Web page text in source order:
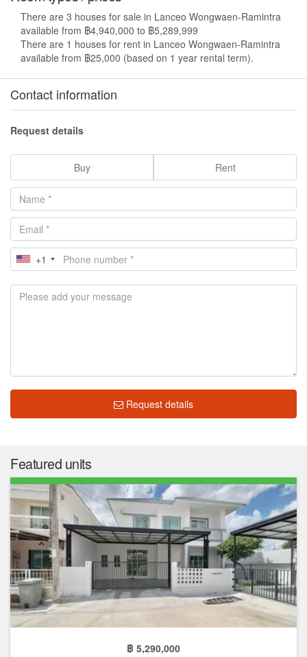
There are 3 houses for sale in Lanceo Wongwaen-Ramintra
available from ฿4,940,000 to ฿5,289,999
There are 1 houses for rent in Lanceo Wongwaen-Ramintra
available from ฿25,000 (based on 1 year rental term).
Contact information
Request details
Buy Rent
+1
Request details
Featured units
฿ 5,290,000